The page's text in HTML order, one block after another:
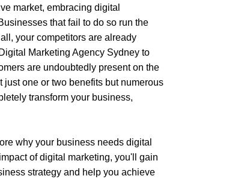
market, embracing digital
that fail to do so run the
your competitors are already
Digital Marketing Agency Sydney to
are undoubtedly present on the
one or two benefits but numerous
transform your business,
why your business needs digital
of digital marketing, you'll gain
strategy and help you achieve